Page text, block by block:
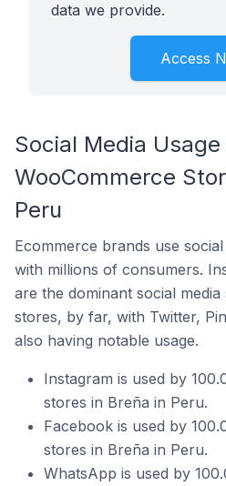
data we provide.
Access
Social Media Usage
WooCommerce
Peru
Ecommerce brands use
with millions of consumers.
are the dominant social
stores, by far, with Twitter,
also having notable usage.
Instagram is used by
stores in Breña in Peru.
Facebook is used by
stores in Breña in Peru.
WhatsApp is used by